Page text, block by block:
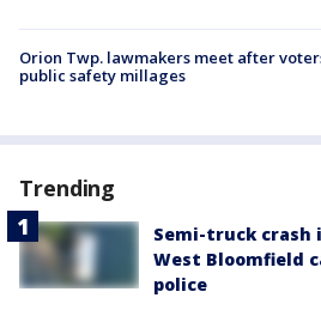
Orion Twp. lawmakers meet after
public safety millages
Trending
Semi-truck crash
West Bloomfield
police